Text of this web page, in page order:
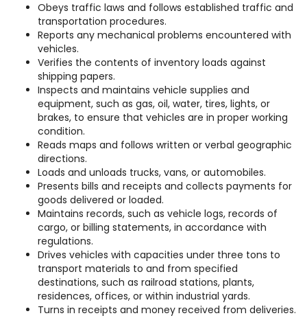
Obeys traffic laws and follows established traffic and
transportation procedures.
Reports any mechanical problems encountered with
vehicles.
Verifies the contents of inventory loads against
shipping papers.
Inspects and maintains vehicle supplies and
equipment, such as gas, oil, water, tires, lights, or
brakes, to ensure that vehicles are in proper working
condition.
Reads maps and follows written or verbal geographic
directions.
Loads and unloads trucks, vans, or automobiles.
Presents bills and receipts and collects payments for
goods delivered or loaded.
Maintains records, such as vehicle logs, records of
cargo, or billing statements, in accordance with
regulations.
Drives vehicles with capacities under three tons to
transport materials to and from specified
destinations, such as railroad stations, plants,
residences, offices, or within industrial yards.
Turns in receipts and money received from deliveries.